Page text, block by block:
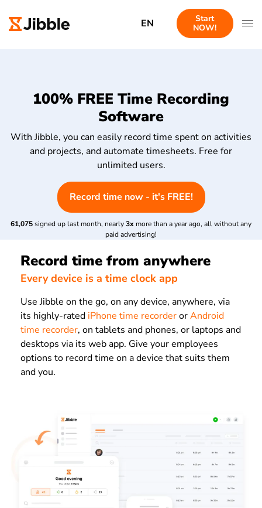
EN
Start
NOW!
100% FREE Time Recording
Software
With Jibble, you can easily record time spent on activities
and projects, and automate timesheets. Free for
unlimited users.
Record time now - it's FREE!
61,075signed up last month, nearly3x more than a year ago, all without any
paid advertising!
Record time from anywhere
Every device is a time clock app
Use Jibble on the go, on any device, anywhere, via
its highly-rated iPhone time recorderorAndroid
time recorder, on tablets and phones, or laptops and
desktops via its web app. Give your employees
options to record time on a device that suits them
and you.